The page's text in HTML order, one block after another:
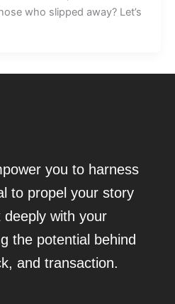
who slipped away? Let’s
you to harness
to propel your story
with your
the potential behind
and transaction.